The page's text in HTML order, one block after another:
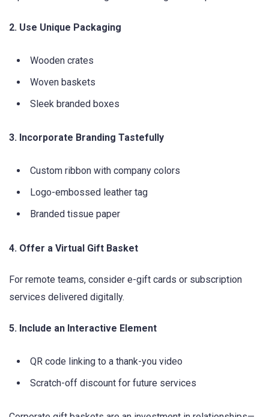
2. Use Unique Packaging
Wooden crates
Woven baskets
Sleek branded boxes
3. Incorporate Branding Tastefully
Custom ribbon with company colors
Logo-embossed leather tag
Branded tissue paper
4. Offer a Virtual Gift Basket
For remote teams, consider e-gift cards or subscription
services delivered digitally.
5. Include an Interactive Element
QR code linking to a thank-you video
Scratch-off discount for future services